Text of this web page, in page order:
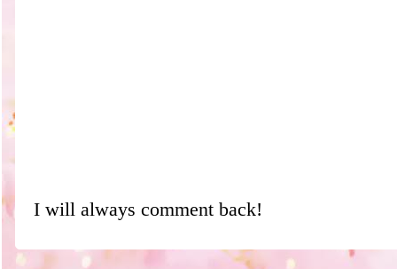
I will always comment back!